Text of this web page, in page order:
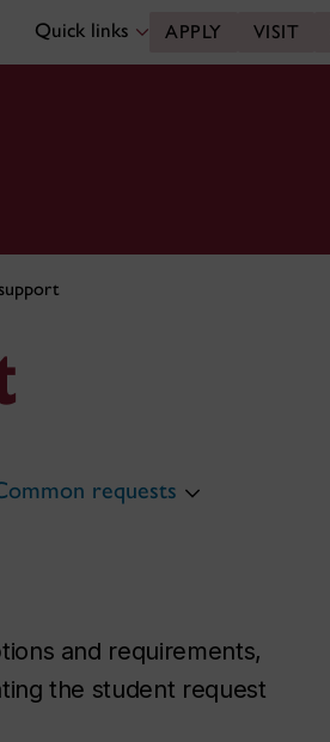
Quick links APPLY VISIT
requests
and requirements,
the student request